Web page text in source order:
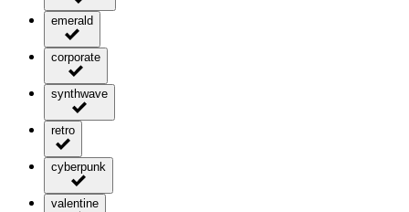
emerald
corporate
synthwave
retro
cyberpunk
valentine